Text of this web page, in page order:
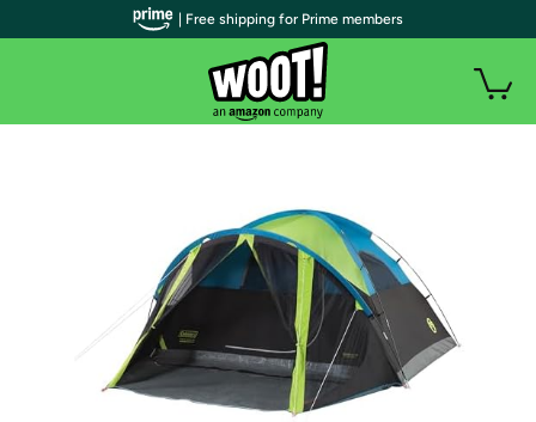
| Free shipping for Prime members